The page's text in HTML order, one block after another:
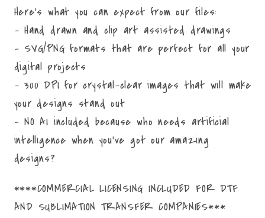
Here's what you can expect from our files:
- Hand drawn and clip art assisted drawings
- SVG/PNG formats that are perfect for all your
digital projects
- 300 DPI for crystal-clear images that will make
your designs stand out
- NO AI included because who needs artificial
intelligence when you've got our amazing
designs?
****COMMERCIAL LICENSING INCLUDED FOR DTF
AND SUBLIMATION TRANSFER COMPANIES***